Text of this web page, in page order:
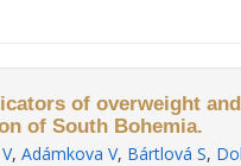
of overweight
of South Bohemia.
, Adámkova V, Bártlová S,